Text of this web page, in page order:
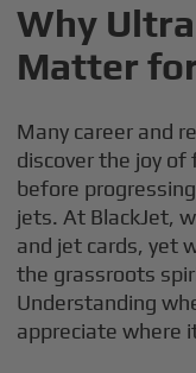
Why
Matter
Many career and
discover the joy
before
jets. At BlackJet,
and jet cards, yet
the grassroots
Understanding
appreciate where